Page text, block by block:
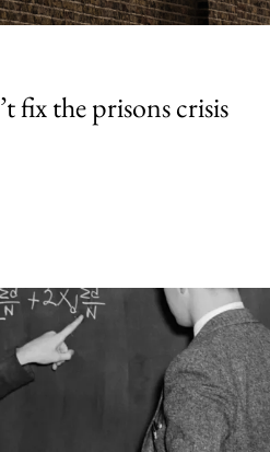
fix the prisons crisis